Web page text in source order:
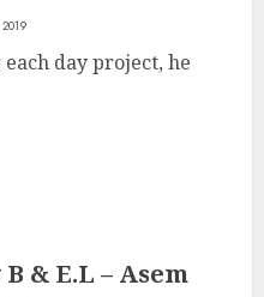
each day project, he
& E.L – Asem